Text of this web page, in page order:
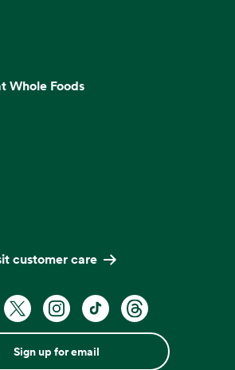
Whole Foods
new tab
customer care
Sign up for email